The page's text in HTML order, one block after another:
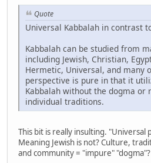
Quote
Universal Kabbalah in contrast
Kabbalah can be studied from
including Jewish, Christian,
Hermetic, Universal, and many
perspective is pure in that it
Kabbalah without the dogma or
individual traditions.
This bit is really insulting. "Universal
Meaning Jewish is not? Culture,
and community = "impure" "dogma"?